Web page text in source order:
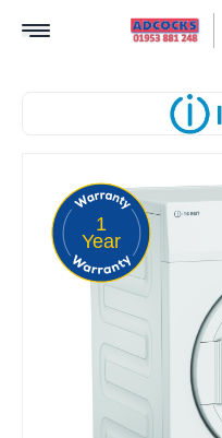
1
Year